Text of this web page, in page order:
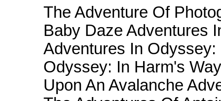
The Adventure Of
Baby Daze Adventures
Adventures In Odyssey:
Odyssey: In Harm's
Upon An Avalanche